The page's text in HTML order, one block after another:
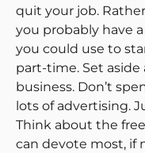
quit your job.
you probably have
you could use to
part-time. Set aside
business. Don’t
lots of advertising.
Think about the
can devote most, if